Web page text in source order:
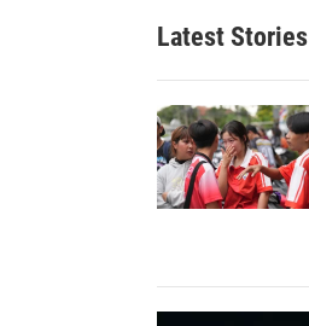
Latest Stories